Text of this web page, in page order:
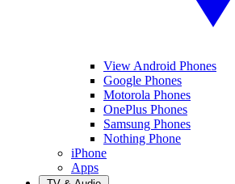
View Android Phones
Google Phones
Motorola Phones
OnePlus Phones
Samsung Phones
Nothing Phone
iPhone
Apps